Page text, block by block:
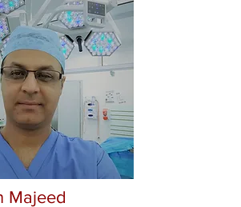
Majeed